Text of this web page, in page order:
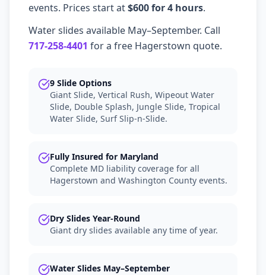
events. Prices start at$600 for 4 hours.
Water slides available May–September. Call
717-258-4401 for a free Hagerstown quote.
9 Slide Options
Giant Slide, Vertical Rush, Wipeout Water
Slide, Double Splash, Jungle Slide, Tropical
Water Slide, Surf Slip-n-Slide.
Fully Insured for Maryland
Complete MD liability coverage for all
Hagerstown and Washington County events.
Dry Slides Year-Round
Giant dry slides available any time of year.
Water Slides May–September